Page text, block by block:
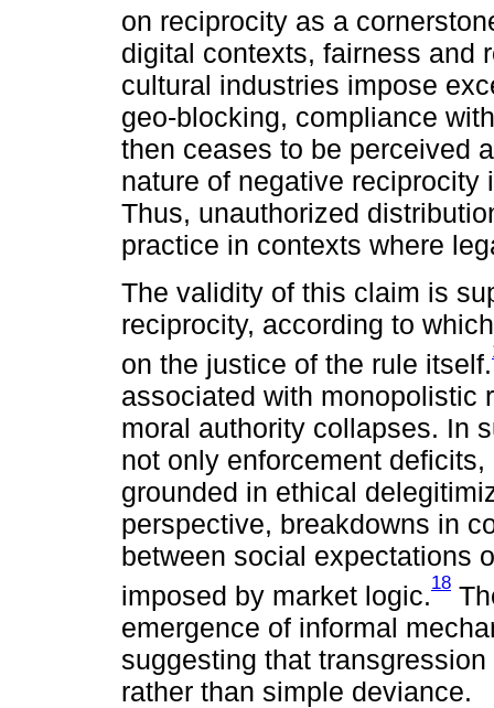
on reciprocity as a
digital contexts, fairness and
cultural industries impose
geo-blocking, compliance
then ceases to be perceived
nature of negative
Thus, unauthorized
practice in contexts where
The validity of this claim is
reciprocity, according to
on the justice of the rule itself.
associated with monopolistic
moral authority collapses. In
not only enforcement
grounded in ethical
perspective, breakdowns in
between social expectations
imposed by market logic.18
emergence of informal
suggesting that
rather than simple deviance.